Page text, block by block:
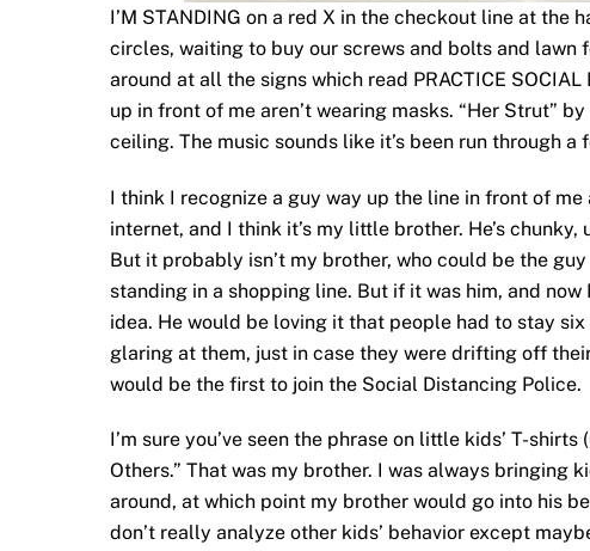
I’M STANDING on a red X in the checkout line at the
circles, waiting to buy our screws and bolts and lawn
around at all the signs which read PRACTICE
up in front of me aren’t wearing masks. “Her Strut”
ceiling. The music sounds like it’s been run through a
I think I recognize a guy way up the line in front of me
internet, and I think it’s my little brother. He’s
But it probably isn’t my brother, who could be the
standing in a shopping line. But if it was him, and now
idea. He would be loving it that people had to stay
glaring at them, just in case they were drifting off
would be the first to join the Social Distancing Police.
I’m sure you’ve seen the phrase on little kids’ T-
Others.” That was my brother. I was always bringing
around, at which point my brother would go into his
don’t really analyze other kids’ behavior except